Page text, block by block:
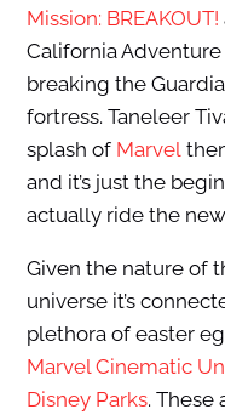
Mission: BREAKOUT!
California
breaking the
fortress. Taneleer
splash of Marvel
and it’s just the
actually ride the
Given the nature of
universe it’s
plethora of easter
Marvel Cinematic
Disney Parks. These